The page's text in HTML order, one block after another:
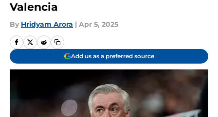
Valencia
By Hridyam Arora | Apr 5, 2025
Add us as a preferred source